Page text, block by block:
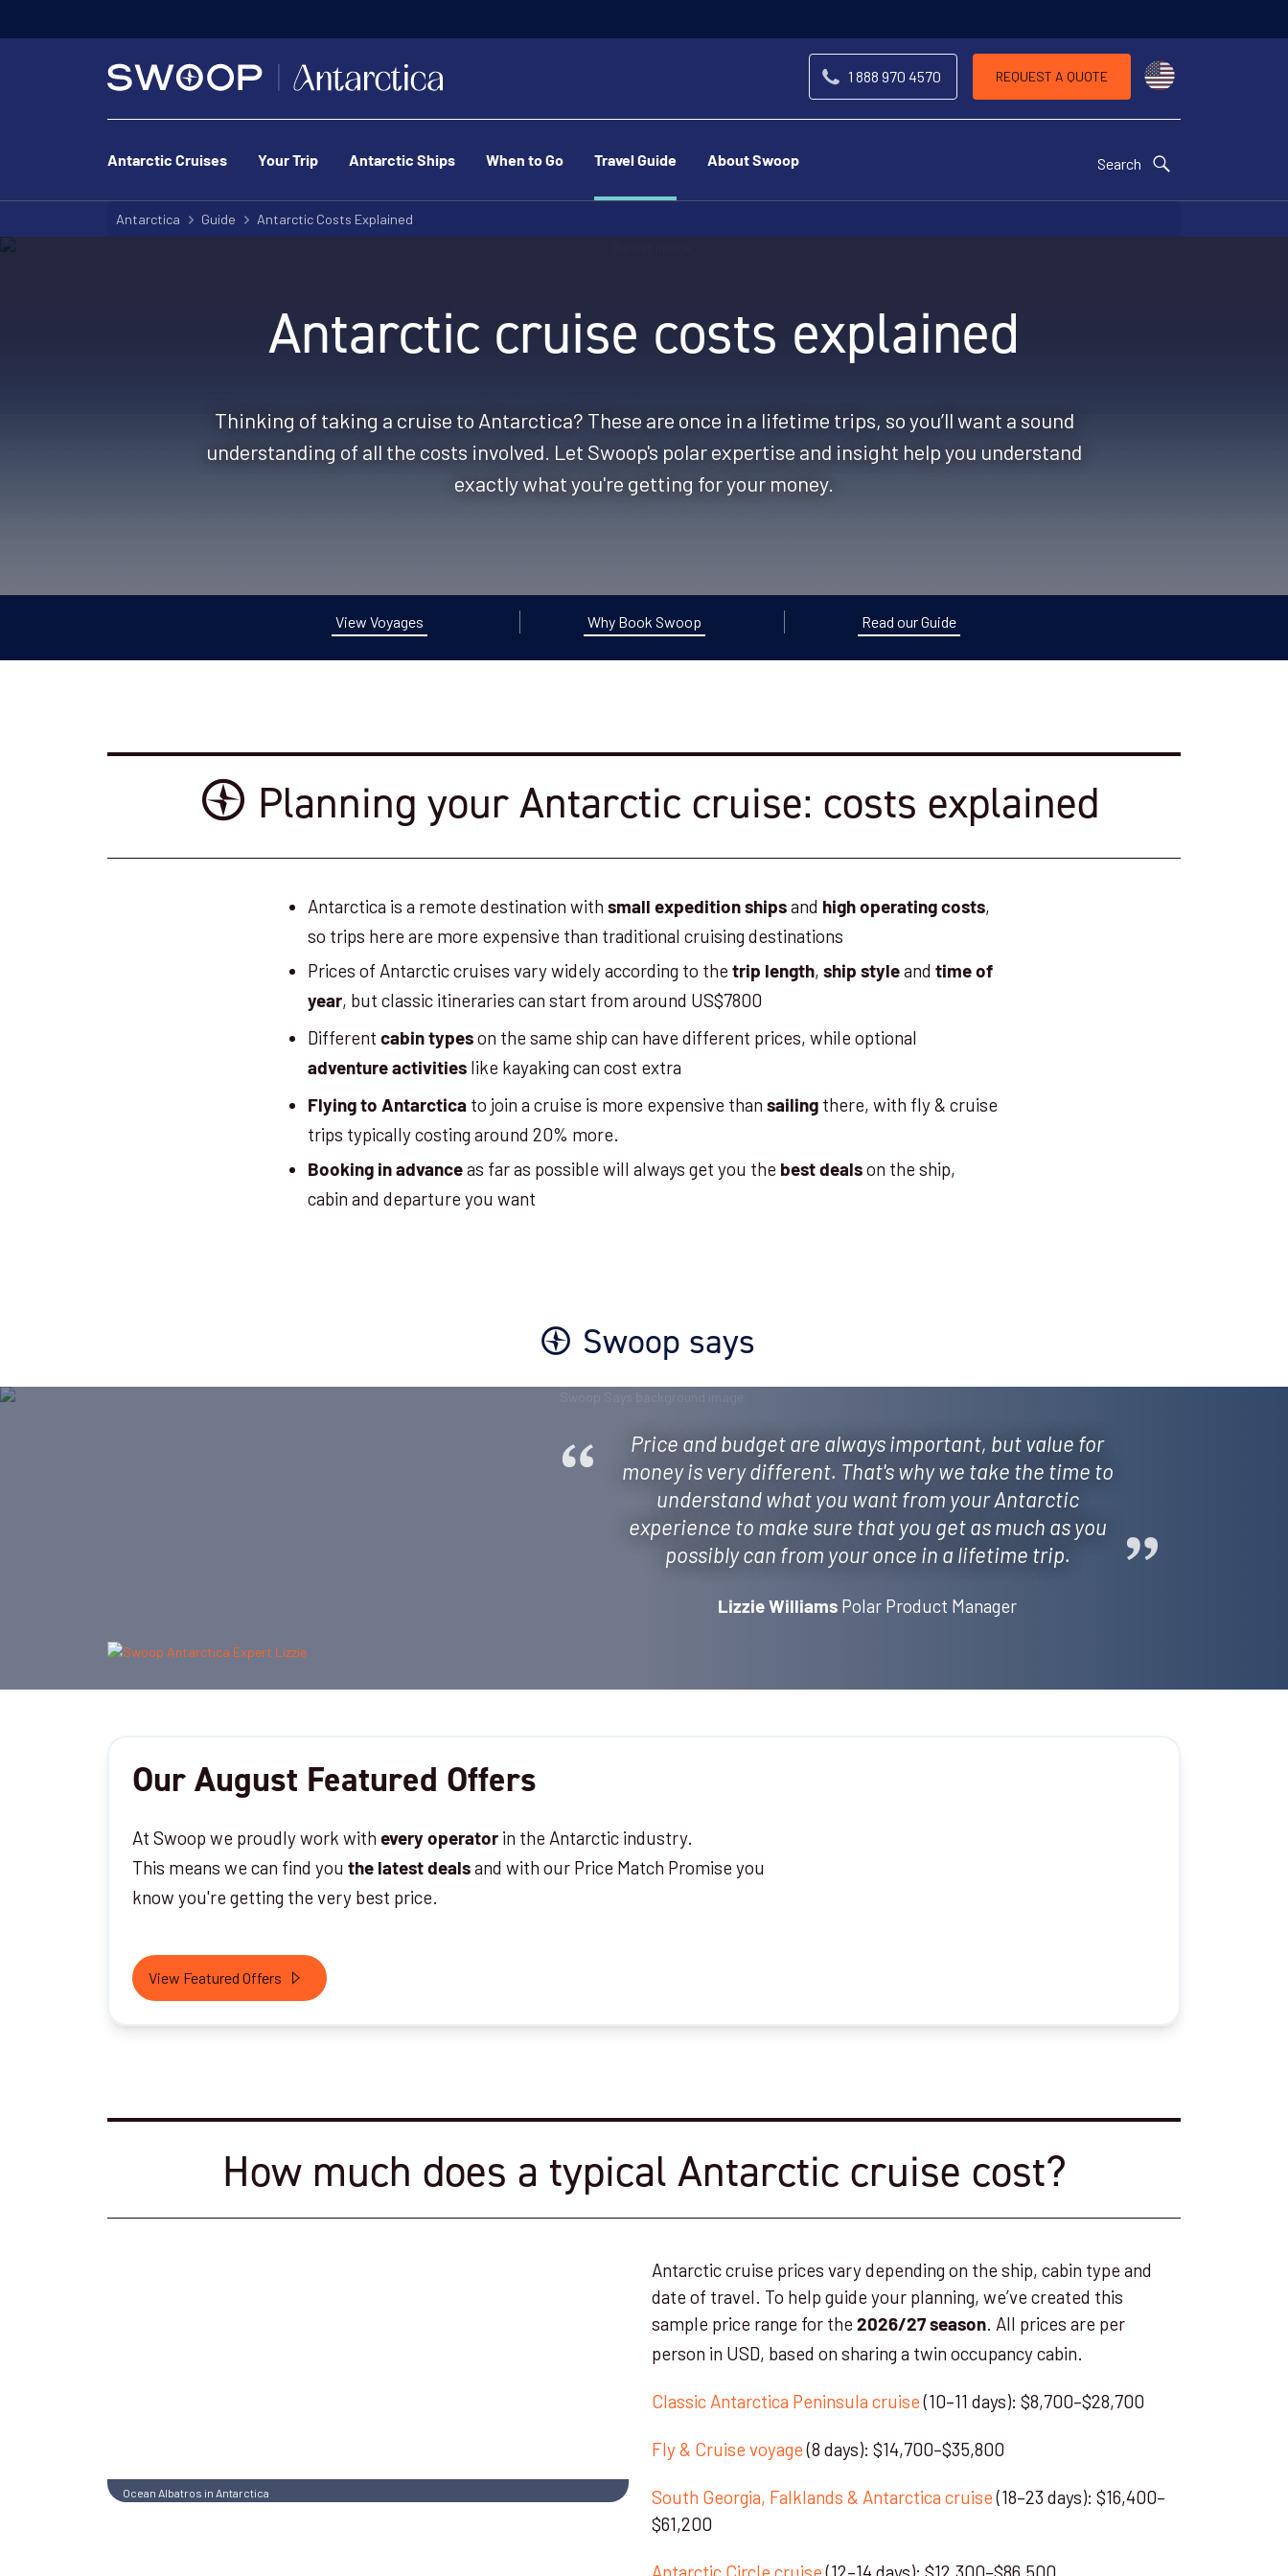
1 888 970 4570 REQUEST A QUOTE
Antarctic Cruises Your Trip Antarctic Ships When to Go Travel Guide About Swoop Search
Antarctica Guide Antarctic Costs Explained
Antarctic cruise costs explained
Thinking of taking a cruise to Antarctica? These are once in a lifetime trips, so you’ll want a sound
understanding of all the costs involved. ​Let Swoop's polar expertise and insight help you understand
exactly what you're getting for your money.
View Voyages Why Book Swoop Read our Guide
Planning your Antarctic cruise: costs explained
Antarctica is a remote destination withsmall expedition ships and high operating costs,
so trips here are more expensive than traditional cruising destinations
Prices of Antarctic cruises vary widely according to thetrip length,ship style andtime of
year, but classic itineraries can start from around US$7800
Differentcabin types on the same ship can have different prices, while optional
adventure activities like kayaking can cost extra
Flying to Antarctica to join a cruise is more expensive thansailing there, with fly & cruise
trips typically costing around 20% more.
Booking in advance as far as possible will always get you the best deals on the ship,
cabin and departure you want
Swoop says
Price and budget are always important, but value for
money is very different. That's why we take the time to
understand what you want from your Antarctic
experience to make sure that you get as much as you
possibly can from your once in a lifetime trip.
Lizzie Williams Polar Product Manager
Our August Featured Offers
At Swoop we proudly work with every operator in the Antarctic industry.
This means we can find you the latest deals and with our Price Match Promise you
know you're getting the very best price.
View Featured Offers
How much does a typical Antarctic cruise cost?
Ocean Albatros in Antarctica
Antarctic cruise prices vary depending on the ship, cabin type and
date of travel. To help guide your planning, we’ve created this
sample price range for the 2026/27 season. All prices are per
person in USD, based on sharing a twin occupancy cabin.
Classic Antarctica Peninsula cruise(10–11 days): $8,700–$28,700
Fly & Cruise voyage(8 days): $14,700–$35,800
South Georgia, Falklands & Antarctica cruise(18–23 days): $16,400–
$61,200